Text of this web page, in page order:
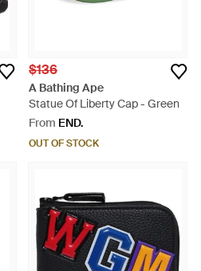
$136
A Bathing Ape
Statue Of Liberty Cap - Green
From END.
OUT OF STOCK